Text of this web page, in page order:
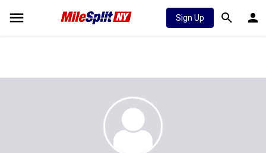
Sign Up